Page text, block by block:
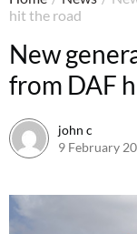
hit the road
New
from DAF
john c
9 February